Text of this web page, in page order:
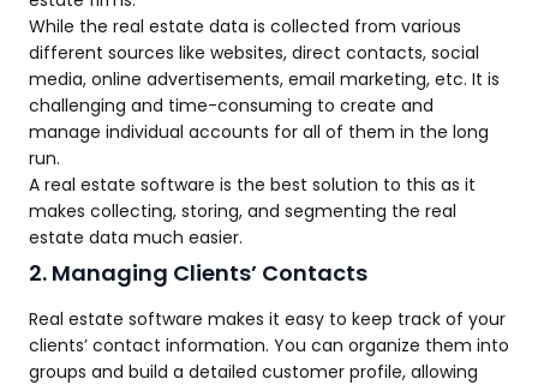
While the real estate data is collected from various
different sources like websites, direct contacts, social
media, online advertisements, email marketing, etc. It is
challenging and time-consuming to create and
manage individual accounts for all of them in the long
run.
A real estate software is the best solution to this as it
makes collecting, storing, and segmenting the real
estate data much easier.
2. Managing Clients’ Contacts
Real estate software makes it easy to keep track of your
clients’ contact information. You can organize them into
groups and build a detailed customer profile, allowing